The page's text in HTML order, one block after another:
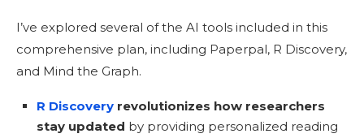
I’ve explored several of the AI tools included in this
comprehensive plan, including Paperpal, R Discovery,
and Mind the Graph.
R Discovery revolutionizes how researchers
stay updated by providing personalized reading